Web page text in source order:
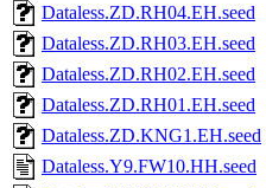
Dataless.ZD.RH04.EH.seed
Dataless.ZD.RH03.EH.seed
Dataless.ZD.RH02.EH.seed
Dataless.ZD.RH01.EH.seed
Dataless.ZD.KNG1.EH.seed
Dataless.Y9.FW10.HH.seed